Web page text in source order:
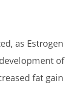
as Estrogen
of
fat gain